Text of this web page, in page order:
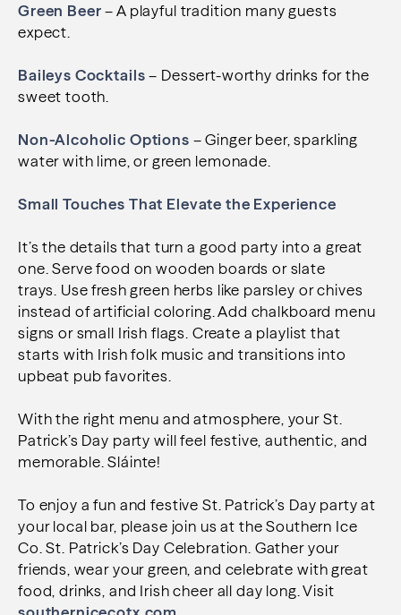
Green Beer– A playful tradition many guests
expect.
Baileys Cocktails– Dessert-worthy drinks for the
sweet tooth.
Non-Alcoholic Options – Ginger beer, sparkling
water with lime, or green lemonade.
Small Touches That Elevate the Experience
It’s the details that turn a good party into a great
one.Serve food on wooden boards or slate
trays. Use fresh green herbs like parsley or chives
instead of artificial coloring.Add chalkboard menu
signs or small Irish flags. Create a playlist that
starts with Irish folk music and transitions into
upbeat pub favorites.
With the right menu and atmosphere, your St.
Patrick’s Day party will feel festive, authentic, and
memorable. Sláinte!
To enjoy a fun and festive St. Patrick’s Day party at
your local bar, please join us at the Southern Ice
Co. St. Patrick’s Day Celebration. Gather your
friends, wear your green, and celebrate with great
food, drinks, and Irish cheer all day long. Visit